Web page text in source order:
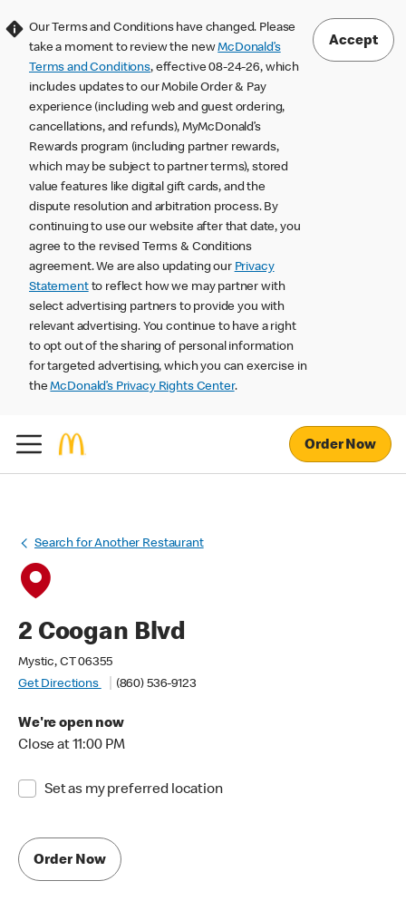
Our Terms and Conditions have changed. Please
take a moment to review the newMcDonald’s
Terms and Conditions, effective 08-24-26, which
includes updates to our Mobile Order & Pay
experience (including web and guest ordering,
cancellations, and refunds), MyMcDonald’s
Rewards program (including partner rewards,
which may be subject to partner terms), stored
value features like digital gift cards, and the
dispute resolution and arbitration process. By
continuing to use our website after that date, you
agree to the revised Terms & Conditions
agreement. We are also updating our Privacy
Statementto reflect how we may partner with
select advertising partners to provide you with
relevant advertising. You continue to have a right
to opt out of the sharing of personal information
for targeted advertising, which you can exercise in
theMcDonald’s Privacy Rights Center.
Accept
Order Now
Search for Another Restaurant
2 Coogan Blvd
Mystic, CT 06355
Get Directions
(860) 536-9123
We're open now
Close at 11:00 PM
Set as my preferred location
Order Now